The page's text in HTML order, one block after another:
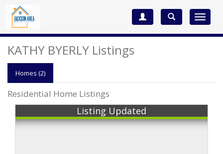
Toggle
KATHY BYERLY Listings
Homes (2)
Residential Home Listings
Listing Updated